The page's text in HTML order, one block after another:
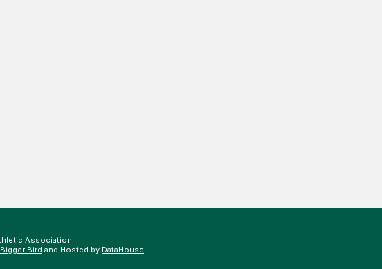
Association.
Bigger Bird and Hosted by DataHouse